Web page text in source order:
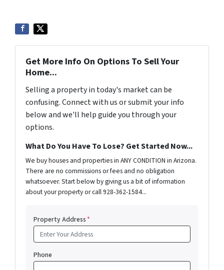
Get More Info On Options To Sell Your
Home...
Selling a property in today's market can be
confusing. Connect with us or submit your info
below and we'll help guide you through your
options.
What Do You Have To Lose? Get Started Now...
We buy houses and properties in ANY CONDITION in Arizona.
There are no commissions or fees and no obligation
whatsoever. Start below by giving us a bit of information
about your property or call 928-362-1584...
Property Address*
Phone